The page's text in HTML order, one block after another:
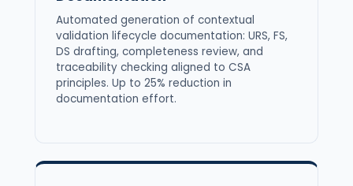
Automated generation of contextual
validation lifecycle documentation: URS, FS,
DS drafting, completeness review, and
traceability checking aligned to CSA
principles. Up to 25% reduction in
documentation effort.